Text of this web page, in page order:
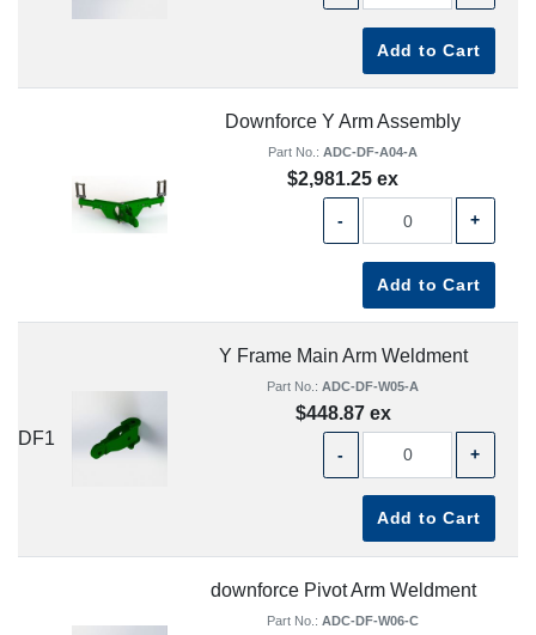
Add to Cart
Downforce Y Arm Assembly
Part No.: ADC-DF-A04-A
$2,981.25 ex
- +
Add to Cart
DF1
Y Frame Main Arm Weldment
Part No.: ADC-DF-W05-A
$448.87 ex
- +
Add to Cart
downforce Pivot Arm Weldment
Part No.: ADC-DF-W06-C